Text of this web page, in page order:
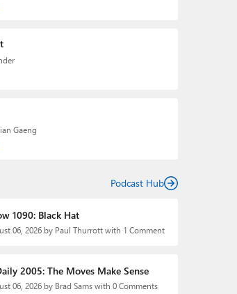
Gaeng
Podcast Hub
1090: Black Hat
06, 2026 by Paul Thurrott with 1 Comment
2005: The Moves Make Sense
06, 2026 by Brad Sams with 0 Comments